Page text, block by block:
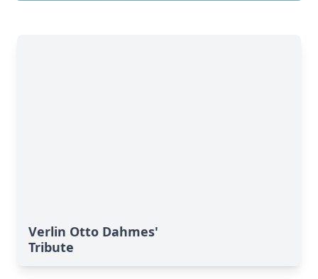
Verlin Otto Dahmes'
Tribute